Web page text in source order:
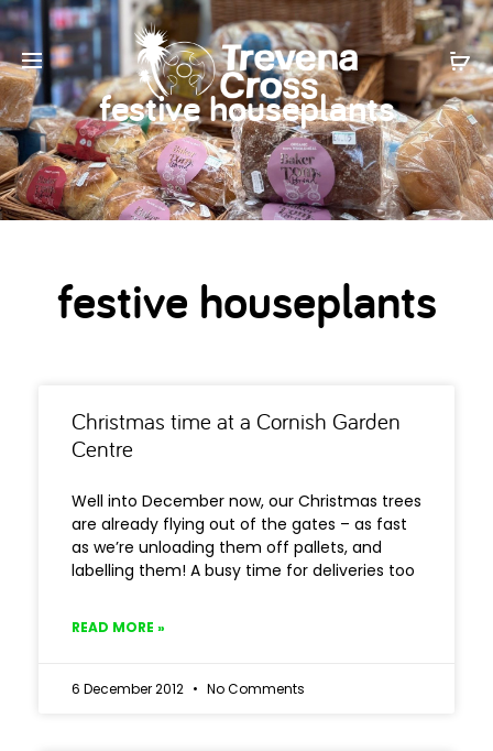
festive houseplants
festive houseplants
Christmas time at a Cornish Garden
Centre
Well into December now, our Christmas trees
are already flying out of the gates – as fast
as we’re unloading them off pallets, and
labelling them! A busy time for deliveries too
READ MORE »
6 December 2012 No Comments